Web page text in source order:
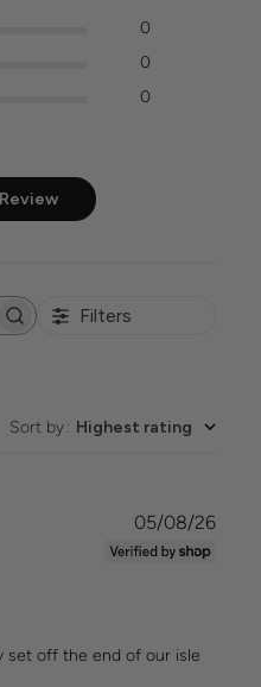
0
0
0
Filters
Sort by: Highest rating
set off the end of our isle
05/08/26